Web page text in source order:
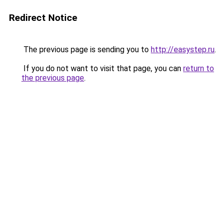
Redirect Notice
The previous page is sending you to http://easystep.ru.
If you do not want to visit that page, you can return to
the previous page.